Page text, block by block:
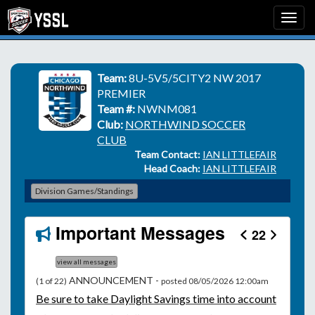
Team:8U-5V5/5CITY2 NW 2017
PREMIER
Team #: NWNM081
Club: NORTHWIND SOCCER
CLUB
Team Contact: IAN LITTLEFAIR
Head Coach: IAN LITTLEFAIR
Division Games/Standings
Important Messages 22
view all messages
(1 of 22) ANNOUNCEMENT - posted 08/05/2026 12:00am
Besure to take Daylight Savings time into account